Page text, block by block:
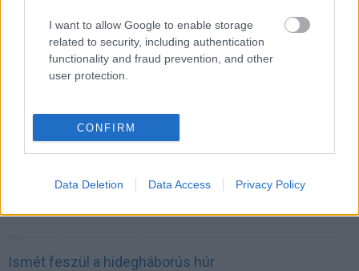
I want to allow Google to enable storage
related to security, including authentication
functionality and fraud prevention, and other
user protection.
CONFIRM
Data Deletion Data Access Privacy Policy
A Samsung belenézett a kristálygömbjébe, és
megjósolta a memóriaválság végét
Hamarosan összeomlik a társadalom a 2008-as
Irán mémekkel támadja Amerikát
Ismét feszül a hidegháborús húr